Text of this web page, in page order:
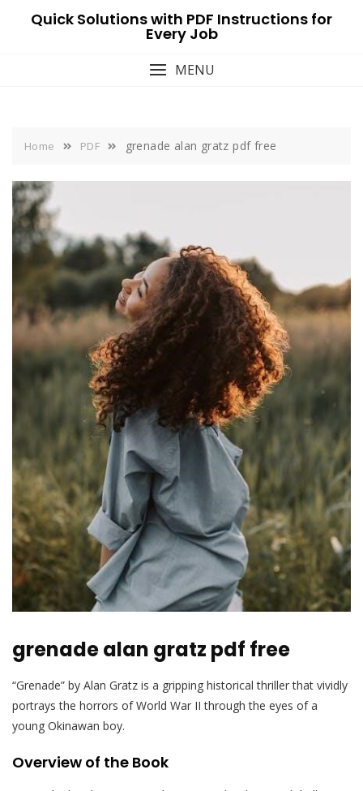
Quick Solutions with PDF Instructions for
Every Job
MENU
Home PDF grenade alan gratz pdf free
grenade alan gratz pdf free
“Grenade” by Alan Gratz is a gripping historical thriller that vividly
portrays the horrors of World War II through the eyes of a
young Okinawan boy.
Overview of the Book